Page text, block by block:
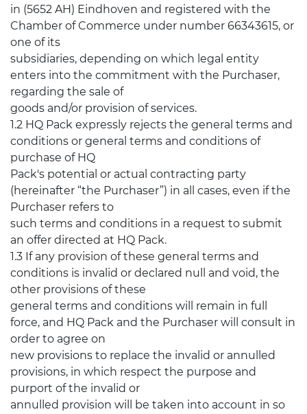
in (5652 AH) Eindhoven and registered with the
Chamber of Commerce under number 66343615, or
one of its
subsidiaries, depending on which legal entity
enters into the commitment with the Purchaser,
regarding the sale of
goods and/or provision of services.
1.2 HQ Pack expressly rejects the general terms and
conditions or general terms and conditions of
purchase of HQ
Pack's potential or actual contracting party
(hereinafter “the Purchaser”) in all cases, even if the
Purchaser refers to
such terms and conditions in a request to submit
an offer directed at HQ Pack.
1.3 If any provision of these general terms and
conditions is invalid or declared null and void, the
other provisions of these
general terms and conditions will remain in full
force, and HQ Pack and the Purchaser will consult in
order to agree on
new provisions to replace the invalid or annulled
provisions, in which respect the purpose and
purport of the invalid or
annulled provision will be taken into account in so